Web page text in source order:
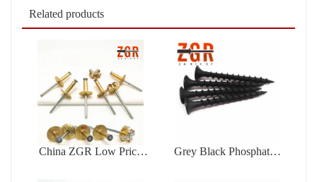
Related products
China ZGR Low Price
Grey Black Phosphated